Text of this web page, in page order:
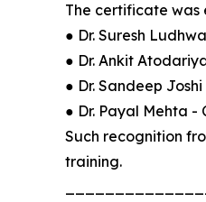
The certificate was
● Dr. Suresh
● Dr. Ankit
● Dr. Sandeep
● Dr. Payal Mehta -
Such recognition
training.